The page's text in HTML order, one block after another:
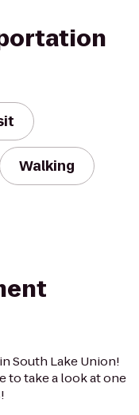
Walking
South Lake Union!
to take a look at one